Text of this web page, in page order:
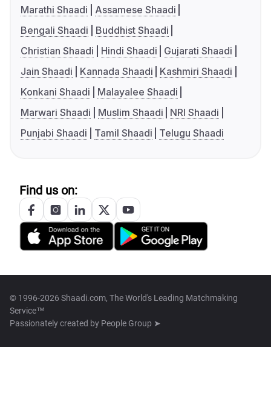
Marathi Shaadi
Assamese Shaadi
Bengali Shaadi
Buddhist Shaadi
Christian Shaadi
Hindi Shaadi
Gujarati Shaadi
Jain Shaadi
Kannada Shaadi
Kashmiri Shaadi
Konkani Shaadi
Malayalee Shaadi
Marwari Shaadi
Muslim Shaadi
NRI Shaadi
Punjabi Shaadi
Tamil Shaadi Telugu Shaadi
Find us on:
© 1996-2026 Shaadi.com, The World's Leading Matchmaking
Service™
Passionately created by People Group ➤